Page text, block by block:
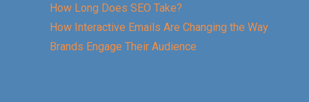
How Long Does SEO Take?
How Interactive Emails Are Changing the Way
Brands Engage Their Audience